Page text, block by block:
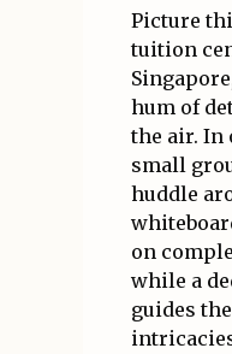
Picture
tuition
hum of
the air. In
small
huddle
on
while a
guides